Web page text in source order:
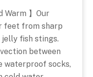
Warm 】Our
feet from sharp
jelly fish stings.
between
waterproof socks,